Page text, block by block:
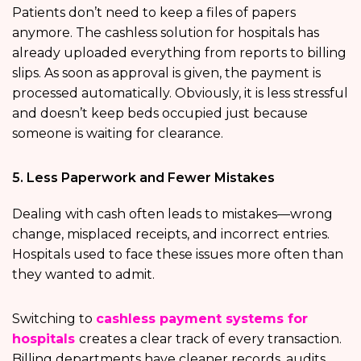
Patients don’t need to keep a files of papers
anymore. The cashless solution for hospitals has
already uploaded everything from reports to billing
slips. As soon as approval is given, the payment is
processed automatically. Obviously, it is less stressful
and doesn’t keep beds occupied just because
someone is waiting for clearance.
5. Less Paperwork and Fewer Mistakes
Dealing with cash often leads to mistakes—wrong
change, misplaced receipts, and incorrect entries.
Hospitals used to face these issues more often than
they wanted to admit.
Switching to cashless payment systems for
hospitals creates a clear track of every transaction.